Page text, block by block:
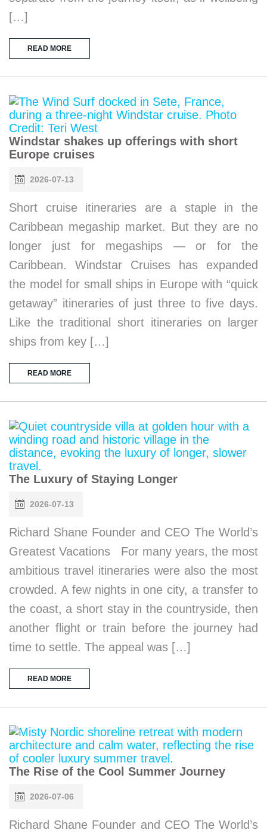
[…]
READ MORE
Windstar shakes up offerings with short
Europe cruises
2026-07-13
Short cruise itineraries are a staple in the
Caribbean megaship market. But they are no
longer just for megaships — or for the
Caribbean. Windstar Cruises has expanded
the model for small ships in Europe with “quick
getaway” itineraries of just three to five days.
Like the traditional short itineraries on larger
ships from key […]
READ MORE
The Luxury of Staying Longer
2026-07-13
Richard Shane Founder and CEO The World’s
Greatest Vacations For many years, the most
ambitious travel itineraries were also the most
crowded. A few nights in one city, a transfer to
the coast, a short stay in the countryside, then
another flight or train before the journey had
time to settle. The appeal was […]
READ MORE
The Rise of the Cool Summer Journey
2026-07-06
Richard Shane Founder and CEO The World’s